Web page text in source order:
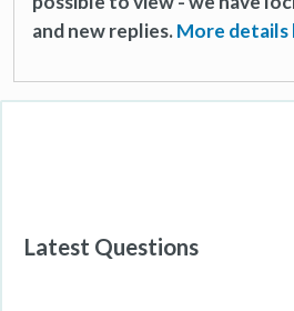
and new replies.More details
Latest Questions